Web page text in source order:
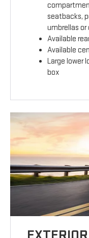
seatbacks,
umbrellas or
Available
Available
Large lower
box